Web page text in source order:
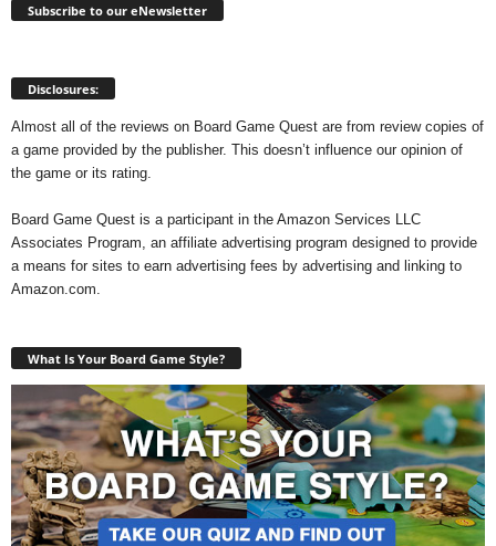
Subscribe to our eNewsletter
Disclosures:
Almost all of the reviews on Board Game Quest are from review copies of
a game provided by the publisher. This doesn’t influence our opinion of
the game or its rating.
Board Game Quest is a participant in the Amazon Services LLC
Associates Program, an affiliate advertising program designed to provide
a means for sites to earn advertising fees by advertising and linking to
Amazon.com.
What Is Your Board Game Style?